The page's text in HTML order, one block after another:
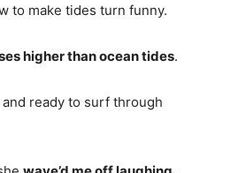
to make tides turn funny.
higher than ocean tides.
and ready to surf through